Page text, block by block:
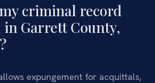
criminal record
in Garrett County,
expungement for acquittals,